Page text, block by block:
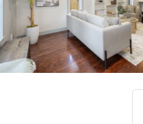
$639,999 Active
5600 Ridgepass Ln, Mckinney,